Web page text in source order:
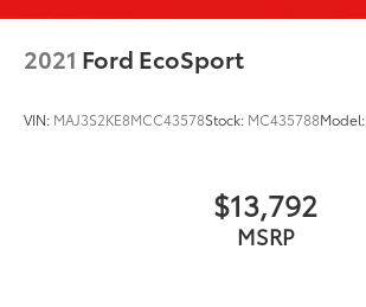
2021 Ford EcoSport
VIN: MAJ3S2KE8MCC43578Stock: MC435788Model:
$13,792
MSRP